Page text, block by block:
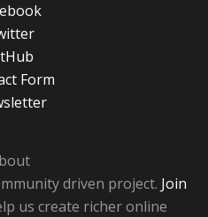
Form
driven project. Join
us create richer online